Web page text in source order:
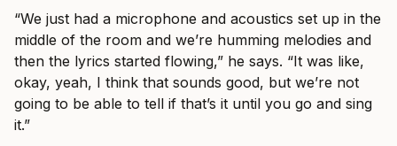
“We just had a microphone and acoustics set up in the
middle of the room and we’re humming melodies and
then the lyrics started flowing,” he says. “It was like,
okay, yeah, I think that sounds good, but we’re not
going to be able to tell if that’s it until you go and sing
it.”